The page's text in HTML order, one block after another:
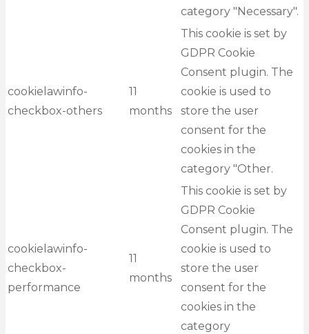
category "Necessary".
cookielawinfo-
checkbox-others
11
months
This cookie is set by
GDPR Cookie
Consent plugin. The
cookie is used to
store the user
consent for the
cookies in the
category "Other.
cookielawinfo-
checkbox-
performance
11
months
This cookie is set by
GDPR Cookie
Consent plugin. The
cookie is used to
store the user
consent for the
cookies in the
category